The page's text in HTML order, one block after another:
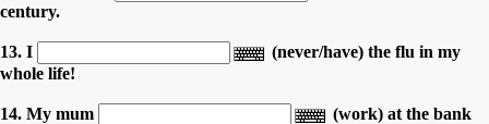
century.
13. I
(never/have) the flu in my
whole life!
14. My mum
(work) at the bank